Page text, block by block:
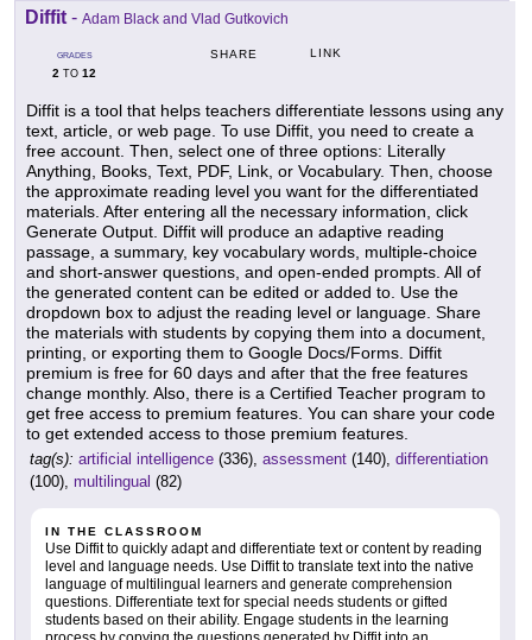
Diffit - Adam Black and Vlad Gutkovich
GRADES
2 TO 12
SHARE LINK
Diffit is a tool that helps teachers differentiate lessons using any
text, article, or web page. To use Diffit, you need to create a
free account. Then, select one of three options: Literally
Anything, Books, Text, PDF, Link, or Vocabulary. Then, choose
the approximate reading level you want for the differentiated
materials. After entering all the necessary information, click
Generate Output. Diffit will produce an adaptive reading
passage, a summary, key vocabulary words, multiple-choice
and short-answer questions, and open-ended prompts. All of
the generated content can be edited or added to. Use the
dropdown box to adjust the reading level or language. Share
the materials with students by copying them into a document,
printing, or exporting them to Google Docs/Forms. Diffit
premium is free for 60 days and after that the free features
change monthly. Also, there is a Certified Teacher program to
get free access to premium features. You can share your code
to get extended access to those premium features.
tag(s): artificial intelligence (336), assessment (140), differentiation
(100), multilingual (82)
IN THE CLASSROOM
Use Diffit to quickly adapt and differentiate text or content by reading
level and language needs. Use Diffit to translate text into the native
language of multilingual learners and generate comprehension
questions. Differentiate text for special needs students or gifted
students based on their ability. Engage students in the learning